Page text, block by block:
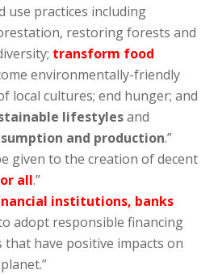
use practices including
restoring forests and
transform food
environmentally-friendly
local cultures; end hunger; and
lifestylesand
and production.”
given to the creation of decent
all.”
institutions, banks
adopt responsible financing
have positive impacts on